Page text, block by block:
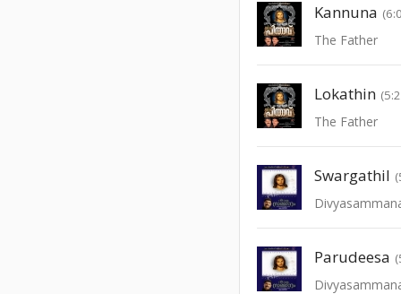
Kannuna
The Father
Lokathin
The Father
Swargathil
Parudeesa